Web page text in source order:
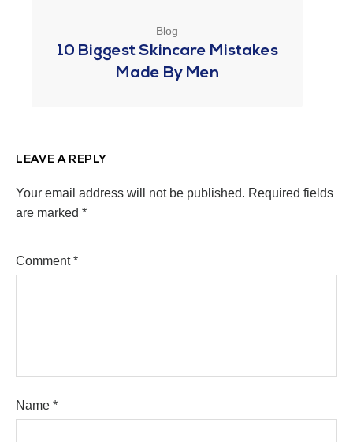
Blog
10 Biggest Skincare Mistakes
Made By Men
LEAVE A REPLY
Your email address will not be published. Required fields
are marked *
Comment*
Name *